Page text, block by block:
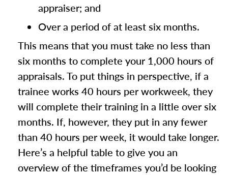
appraiser; and
Over a period of at least six months.
This means that you must take no less than
six months to complete your 1,000 hours of
appraisals. To put things in perspective, if a
trainee works 40 hours per workweek, they
will complete their training in a little over six
months. If, however, they put in any fewer
than 40 hours per week, it would take longer.
Here’s a helpful table to give you an
overview of the timeframes you’d be looking